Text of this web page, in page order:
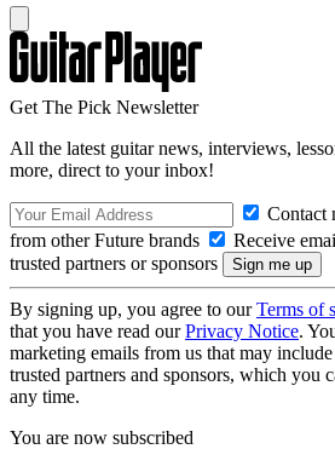
Get The Pick Newsletter
All the latest guitar news, interviews,
more, direct to your inbox!
Contact
from other Future brands
Receive
trusted partners or sponsors
By signing up, you agree to ourTerms of
that you have read ourPrivacy Notice.
marketing emails from us that may
trusted partners and sponsors, which you
any time.
You are now subscribed